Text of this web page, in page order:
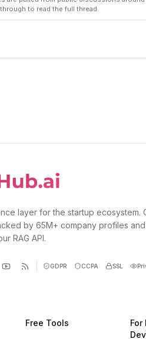
to read the full thread.
layer for the startup ecosystem.
by 65M+ company profiles
RAG API.
GDPR CCPA SSL
Free Tools
For